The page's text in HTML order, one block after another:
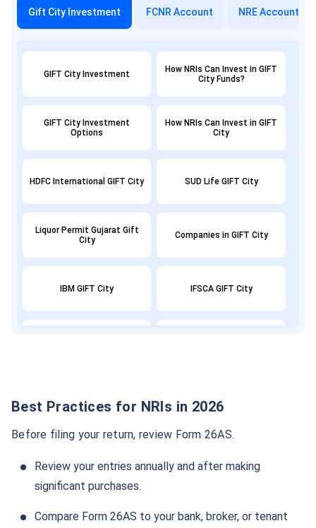
Gift City Investment FCNR Account NRE Account
GIFT City Investment
How NRIs Can Invest in GIFT
City Funds?
GIFT City Investment
Options
How NRIs Can Invest in GIFT
City
HDFC International GIFT City SUD Life GIFT City
Liquor Permit Gujarat Gift
City
Companies in GIFT City
IBM GIFT City IFSCA GIFT City
Property
Best Practices for NRIs in 2026
Before filing your return, review Form 26AS.
Review your entries annually and after making
significant purchases.
Compare Form 26AS to your bank, broker, or tenant